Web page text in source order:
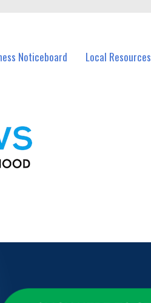
Noticeboard Local Resources